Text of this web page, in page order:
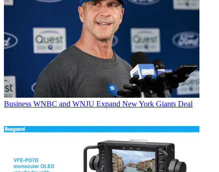
Business WNBC and WNJU Expand New York Giants Deal